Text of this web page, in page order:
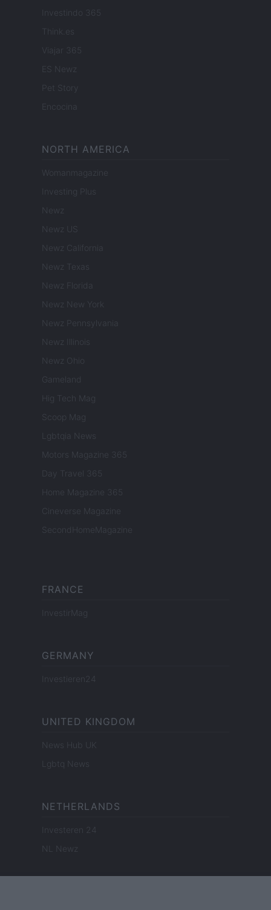
Investindo 365
Think.es
Viajar 365
ES Newz
Pet Story
Encocina
NORTH AMERICA
Womanmagazine
Investing Plus
Newz
Newz US
Newz California
Newz Texas
Newz Florida
Newz New York
Newz Pennsylvania
Newz Illinois
Newz Ohio
Gameland
Hig Tech Mag
Scoop Mag
Lgbtqia News
Motors Magazine 365
Day Travel 365
Home Magazine 365
Cineverse Magazine
SecondHomeMagazine
FRANCE
InvestirMag
GERMANY
Investieren24
UNITED KINGDOM
News Hub UK
Lgbtq News
NETHERLANDS
Investeren 24
NL Newz